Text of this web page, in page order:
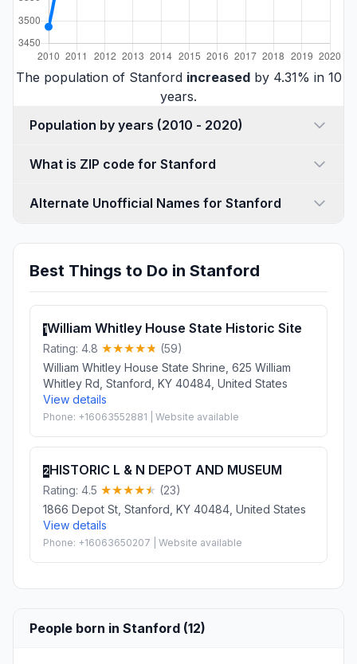
The population of Stanford increasedby 4.31% in 10
years.
Population by years (2010 - 2020)
What is ZIP code for Stanford
Alternate Unofficial Names for Stanford
Best Things to Do in Stanford
1William Whitley House State Historic Site
Rating: 4.8
(59)
William Whitley House State Shrine, 625 William
Whitley Rd, Stanford, KY 40484, United States
View details
Phone: +16063552881 | Website available
2HISTORIC L & N DEPOT AND MUSEUM
Rating: 4.5
(23)
1866 Depot St, Stanford, KY 40484, United States
View details
Phone: +16063650207 | Website available
People born in Stanford (12)